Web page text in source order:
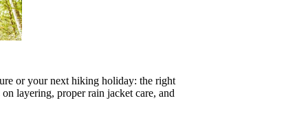
or your next hiking holiday: the right
on layering, properrain jacket care, and